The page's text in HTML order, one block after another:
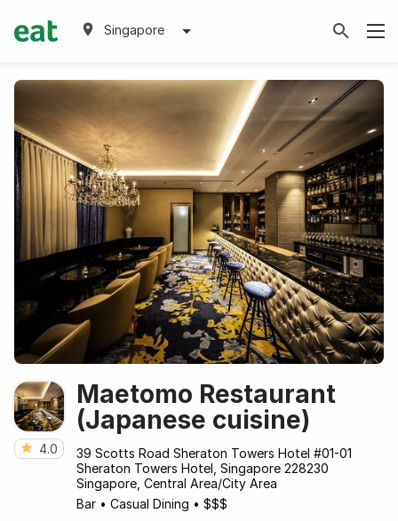
Singapore
4.0
Maetomo Restaurant
(Japanese cuisine)
39 Scotts Road Sheraton Towers Hotel #01-01
Sheraton Towers Hotel, Singapore 228230
Singapore, Central Area/City Area
Bar • Casual Dining • $$$